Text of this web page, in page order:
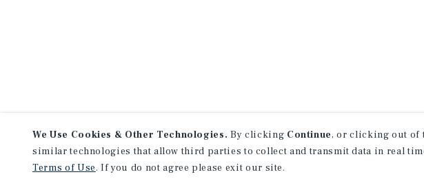
We Use Cookies & Other Technologies. By clicking Continue, or clicking out of
similar technologies that allow third parties to collect and transmit data in real
Terms of Use. If you do not agree please exit our site.